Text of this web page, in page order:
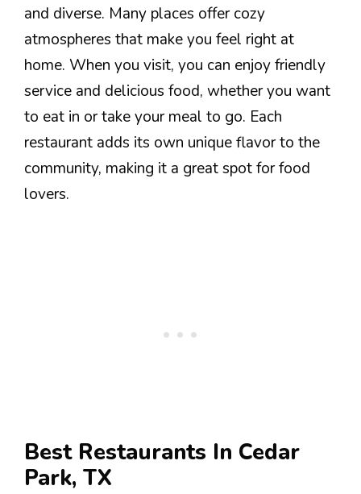
and diverse. Many places offer cozy
atmospheres that make you feel right at
home. When you visit, you can enjoy friendly
service and delicious food, whether you want
to eat in or take your meal to go. Each
restaurant adds its own unique flavor to the
community, making it a great spot for food
lovers.
Best Restaurants In Cedar
Park, TX